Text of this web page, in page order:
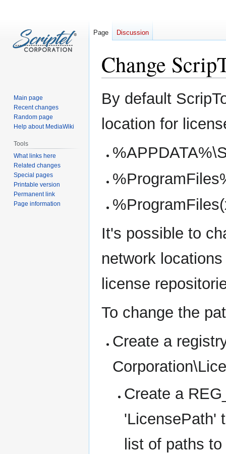
Change
Jump
to
Jump
to
By default
location for
It's possible to
network
license
To change the
Create a
Create a
'LicensePath'
list of paths
Page Discussion
Main page
Recent changes
Random page
Help about MediaWiki
Tools
What links here
Related changes
Special pages
Printable version
Permanent link
Page information